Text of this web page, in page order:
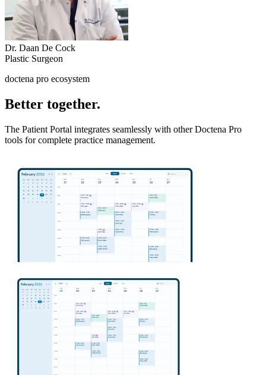
Dr. Daan De Cock
Plastic Surgeon
doctena pro ecosystem
Better together.
The Patient Portal integrates seamlessly with other Doctena Pro
tools for complete practice management.